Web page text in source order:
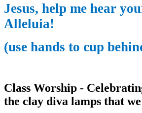
Jesus, help me hear
Alleluia!
(use hands to cup
Class Worship -
the clay diva lamps that